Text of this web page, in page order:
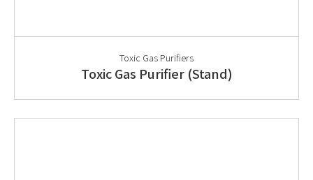
Toxic Gas Purifiers
Toxic Gas Purifier (Stand)